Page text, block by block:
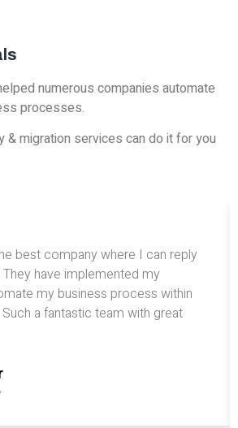
numerous companies automate
processes.
& migration services can do it for you
best company where I can reply
have implemented my
my business process within
a fantastic team with great